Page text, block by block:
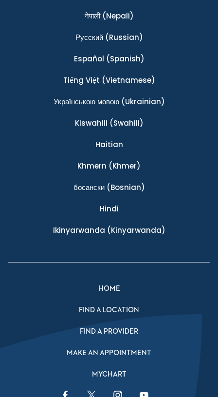
नेपाली(Nepali)
Ρусский(Russian)
Español (Spanish)
Tiếng Việt (Vietnamese)
Українською мовою(Ukrainian)
Kiswahili (Swahili)
Haitian
Khmern (Khmer)
босански(Bosnian)
Hindi
Ikinyarwanda (Kinyarwanda)
HOME
FIND A LOCATION
FIND A PROVIDER
MAKE AN APPOINTMENT
MYCHART